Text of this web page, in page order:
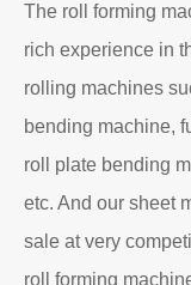
The roll forming
rich experience in
rolling machines
bending machine,
roll plate bending
etc. And our sheet
sale at very
roll forming